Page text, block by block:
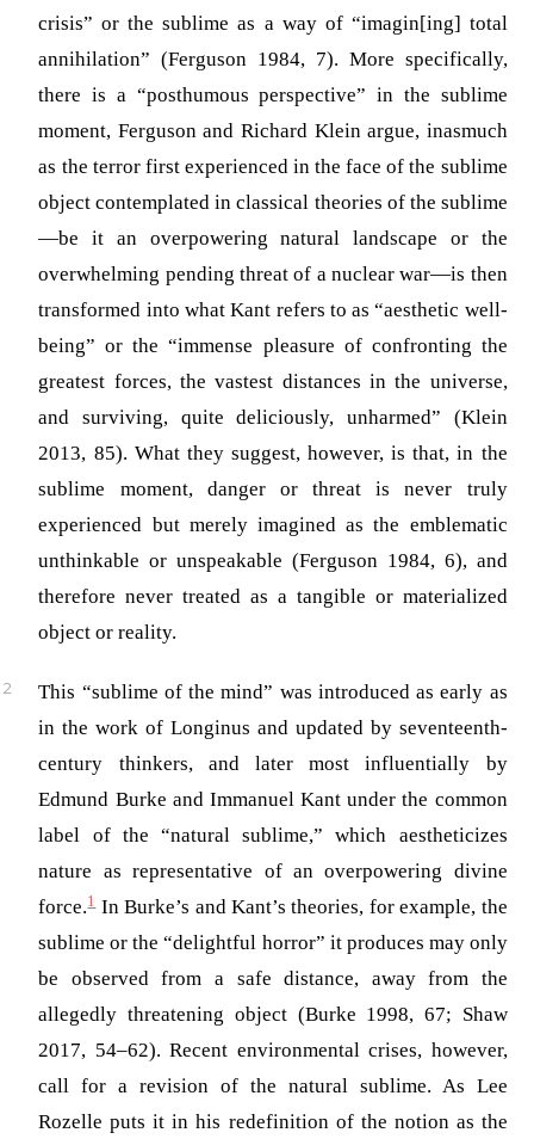
crisis” or the sublime as a way of “imagin[ing] total
annihilation”(Ferguson 1984, 7). More specifically,
there is a “posthumous perspective” in the sublime
moment, Ferguson and Richard Klein argue, inasmuch
as the terror first experienced in the face of the sublime
object contemplated in classical theories of the sublime
—be it an overpowering natural landscape or the
overwhelming pending threat of a nuclear war—is then
transformed into what Kant refers to as “aesthetic well-
being” or the “immense pleasure of confronting the
greatest forces, the vastest distances in the universe,
and surviving, quite deliciously, unharmed” (Klein
2013, 85). What they suggest, however, is that, in the
sublime moment, danger or threat is never truly
experienced but merely imagined as the emblematic
unthinkable or unspeakable (Ferguson 1984, 6), and
therefore never treated as a tangible or materialized
object or reality.
This “sublime of the mind” was introduced as early as
in the work of Longinus and updated by seventeenth-
century thinkers, and later most influentially by
Edmund Burke and Immanuel Kant under the common
label of the “natural sublime,” which aestheticizes
nature as representative of an overpowering divine
force.1 In Burke’s and Kant’s theories, for example, the
sublime or the “delightful horror” it produces may only
be observed from a safe distance, away from the
allegedly threatening object (Burke 1998, 67; Shaw
2017, 54–62). Recent environmental crises, however,
call for a revision of the natural sublime. As Lee
Rozelle puts it in his redefinition of the notion as the